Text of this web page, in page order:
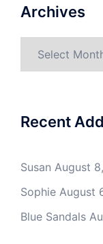
Archives
Recent
Susan August
Sophie August
Blue Sandals